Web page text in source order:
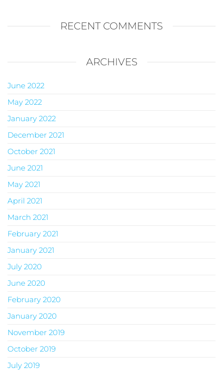
RECENT COMMENTS
ARCHIVES
June 2022
May 2022
January 2022
December 2021
October 2021
June 2021
May 2021
April 2021
March 2021
February 2021
January 2021
July 2020
June 2020
February 2020
January 2020
November 2019
October 2019
July 2019